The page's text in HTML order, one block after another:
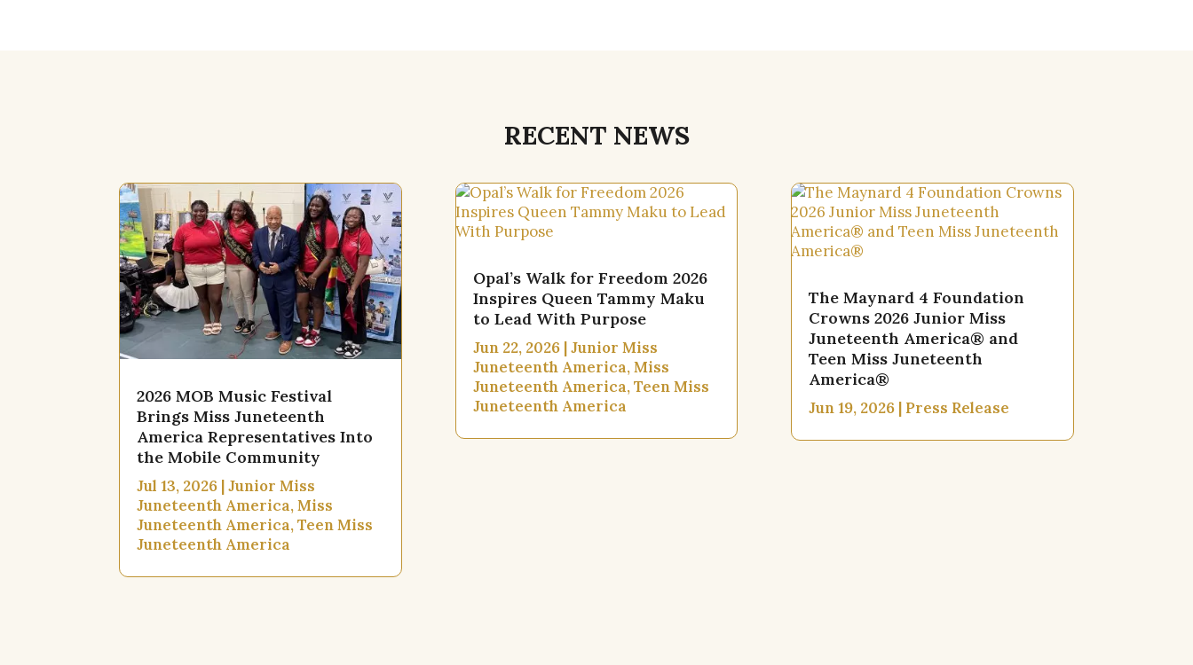
RECENT NEWS
2026 MOB Music Festival
Brings Miss Juneteenth
America Representatives Into
the Mobile Community
Jul 13, 2026 |Junior Miss
Juneteenth America,Miss
Juneteenth America,Teen Miss
Juneteenth America
Opal’s Walk for Freedom 2026
Inspires Queen Tammy Maku
to Lead With Purpose
Jun 22, 2026|Junior Miss
Juneteenth America,Miss
Juneteenth America,Teen Miss
Juneteenth America
The Maynard 4 Foundation
Crowns 2026 Junior Miss
Juneteenth America® and
Teen Miss Juneteenth
America®
Jun 19, 2026| Press Release